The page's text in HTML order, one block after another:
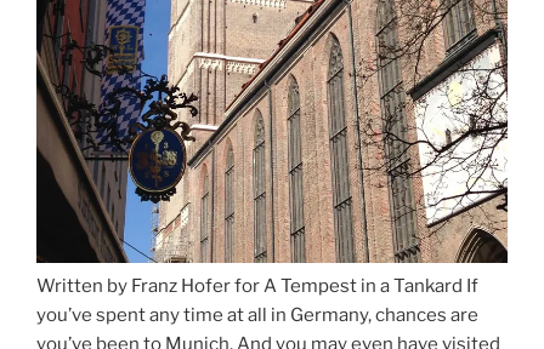
Written by Franz Hofer for A Tempest in a Tankard If
you’ve spent any time at all in Germany, chances are
you’ve been to Munich. And you may even have visited